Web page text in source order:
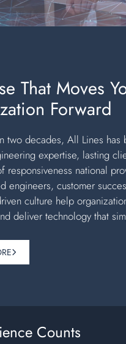
That Moves
Forward
two decades, All Lines has
expertise, lasting
responsiveness national
engineers, customer
culture help
deliver technology that
Counts